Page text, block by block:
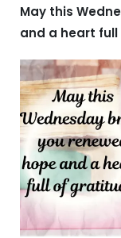
May this
and a heart